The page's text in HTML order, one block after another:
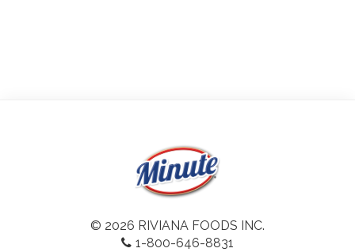
© 2026 RIVIANA FOODS INC.
1-800-646-8831